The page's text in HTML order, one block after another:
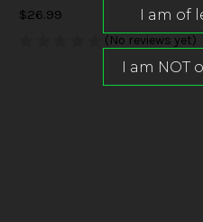
$26.99
(No reviews yet)